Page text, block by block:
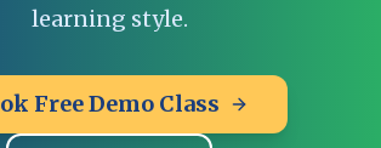
learning style.
Free Demo Class